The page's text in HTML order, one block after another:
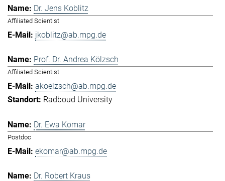
Dr. Jens Koblitz
Affiliated Scientist
jkoblitz@ab.mpg.de
Prof. Dr. Andrea Kölzsch
Affiliated Scientist
akoelzsch@ab.mpg.de
Radboud University
Dr. Ewa Komar
Postdoc
ekomar@ab.mpg.de
Dr. Robert Kraus